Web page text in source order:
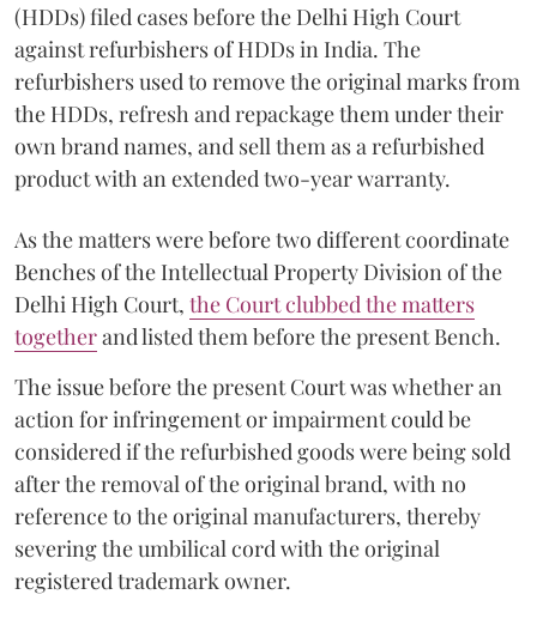
(HDDs) filed cases before the Delhi High Court
against refurbishers of HDDs in India. The
refurbishers used to remove the original marks from
the HDDs, refresh and repackage them under their
own brand names, and sell them as a refurbished
product with an extended two-year warranty.
As the matters were before two different coordinate
Benches of the Intellectual Property Division of the
Delhi High Court, the Court clubbed the matters
togetherand listed them before the present Bench.
The issue before the present Court was whether an
action for infringement or impairment could be
considered if the refurbished goods were being sold
after the removal of the original brand, with no
reference to the original manufacturers, thereby
severing the umbilical cord with the original
registered trademark owner.